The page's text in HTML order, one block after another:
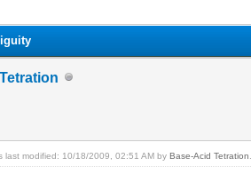
last modified: 10/18/2009, 02:51 AM byBase-Acid Tetration